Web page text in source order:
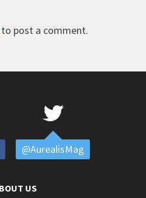
to post a comment.
@AurealisMag
US